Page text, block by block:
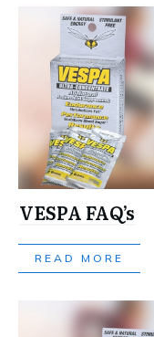
VESPA FAQ’s
READ MORE